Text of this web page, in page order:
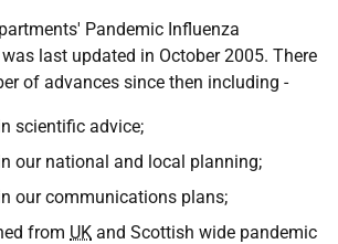
Pandemic Influenza
last updated in October 2005. There
of advances since then including -
scientific advice;
our national and local planning;
our communications plans;
from UK and Scottish wide pandemic